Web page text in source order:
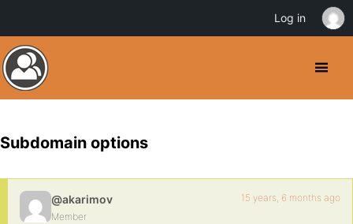
Subdomain options
@akarimov
Member
15 years, 6 months ago
Log in